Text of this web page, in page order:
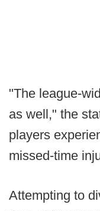
"The league-
as well," the
players
missed-time
Attempting to